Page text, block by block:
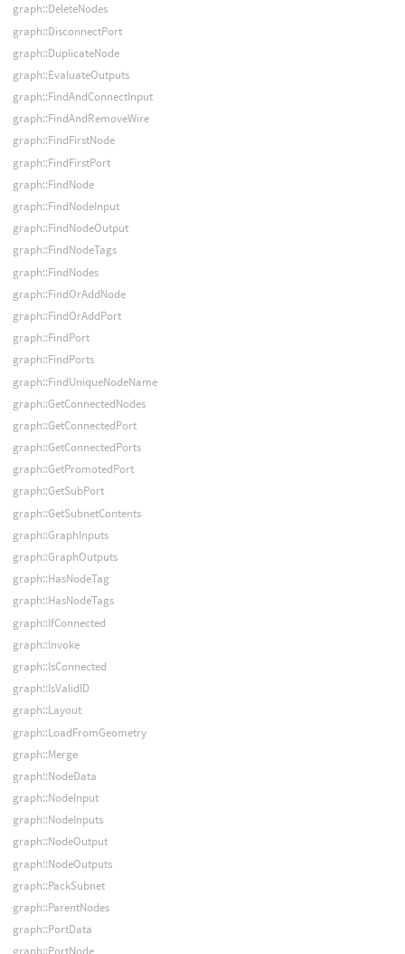
graph::DeleteNodes
graph::DisconnectPort
graph::DuplicateNode
graph::EvaluateOutputs
graph::FindAndConnectInput
graph::FindAndRemoveWire
graph::FindFirstNode
graph::FindFirstPort
graph::FindNode
graph::FindNodeInput
graph::FindNodeOutput
graph::FindNodeTags
graph::FindNodes
graph::FindOrAddNode
graph::FindOrAddPort
graph::FindPort
graph::FindPorts
graph::FindUniqueNodeName
graph::GetConnectedNodes
graph::GetConnectedPort
graph::GetConnectedPorts
graph::GetPromotedPort
graph::GetSubPort
graph::GetSubnetContents
graph::GraphInputs
graph::GraphOutputs
graph::HasNodeTag
graph::HasNodeTags
graph::IfConnected
graph::Invoke
graph::IsConnected
graph::IsValidID
graph::Layout
graph::LoadFromGeometry
graph::Merge
graph::NodeData
graph::NodeInput
graph::NodeInputs
graph::NodeOutput
graph::NodeOutputs
graph::PackSubnet
graph::ParentNodes
graph::PortData